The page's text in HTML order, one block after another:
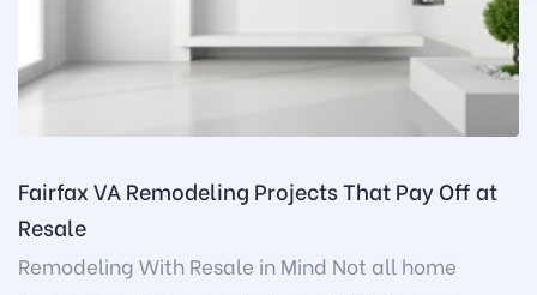
Fairfax VA Remodeling Projects That Pay Off at
Resale
Remodeling With Resale in Mind Not all home